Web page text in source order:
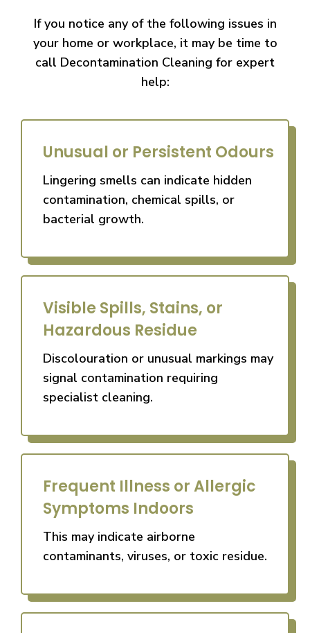
If you notice any of the following issues in
your home or workplace, it may be time to
call Decontamination Cleaning for expert
help:
Unusual or Persistent Odours
Lingering smells can indicate hidden
contamination, chemical spills, or
bacterial growth.
Visible Spills, Stains, or
Hazardous Residue
Discolouration or unusual markings may
signal contamination requiring
specialist cleaning.
Frequent Illness or Allergic
Symptoms Indoors
This may indicate airborne
contaminants, viruses, or toxic residue.